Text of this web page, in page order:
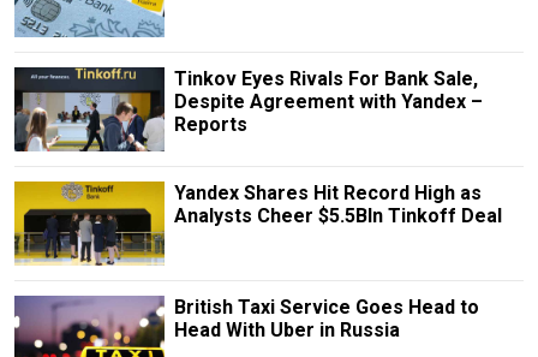
Tinkov Eyes Rivals For Bank Sale,
Despite Agreement with Yandex –
Reports
Yandex Shares Hit Record High as
Analysts Cheer $5.5Bln Tinkoff Deal
British Taxi Service Goes Head to
Head With Uber in Russia